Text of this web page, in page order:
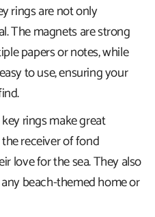
rings are not only
The magnets are strong
papers or notes, while
to use, ensuring your
rings make great
receiver of fond
love for the sea. They also
beach-themed home or